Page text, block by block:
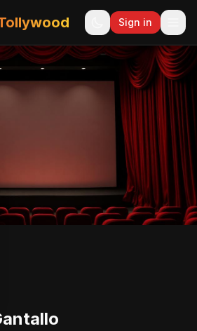
Sign in